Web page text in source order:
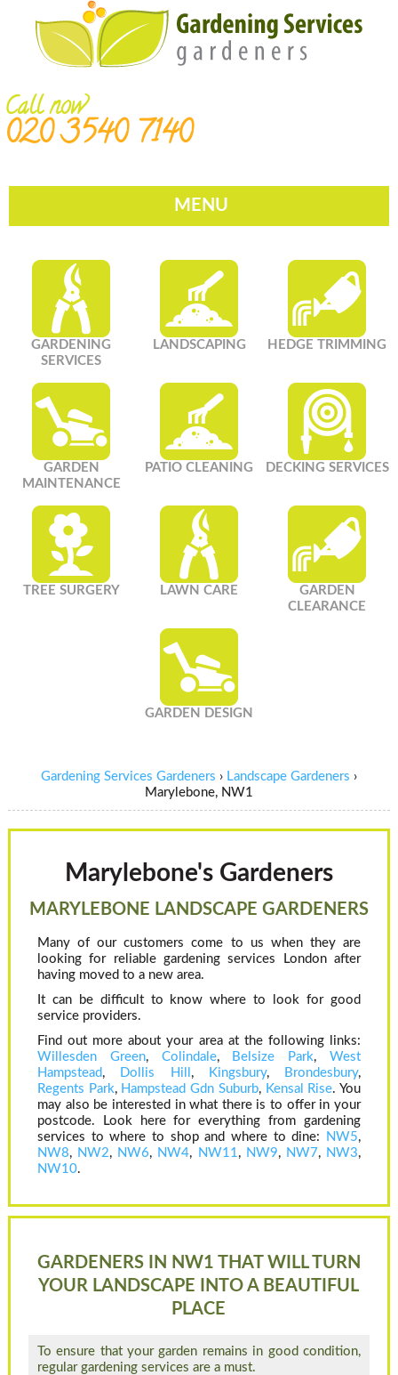
Gardening Services Gardeners › Landscape Gardeners ›
Marylebone, NW1
Marylebone's Gardeners
MARYLEBONE LANDSCAPE GARDENERS
Many of our customers come to us when they are
looking for reliable gardening services London after
having moved to a new area.
It can be difficult to know where to look for good
service providers.
Find out more about your area at the following links:
Willesden Green, Colindale, Belsize Park,West
Hampstead, Dollis Hill , Kingsbury, Brondesbury,
Regents Park, Hampstead Gdn Suburb, Kensal Rise. You
may also be interested in what there is to offer in your
postcode. Look here for everything from gardening
services to where to shop and where to dine:
NW5,
NW8, NW2, NW6, NW4, NW11, NW9, NW7, NW3,
NW10.
GARDENERS IN NW1 THAT WILL TURN
YOUR LANDSCAPE INTO A BEAUTIFUL
PLACE
To ensure that your garden remains in good condition,
regular gardening services are a must.
Call now
020 3540 7140
MENU
GARDENING
SERVICES
LANDSCAPING HEDGE TRIMMING
GARDEN
MAINTENANCE
PATIO CLEANING DECKING SERVICES
TREE SURGERY LAWN CARE
GARDEN
CLEARANCE
GARDEN DESIGN